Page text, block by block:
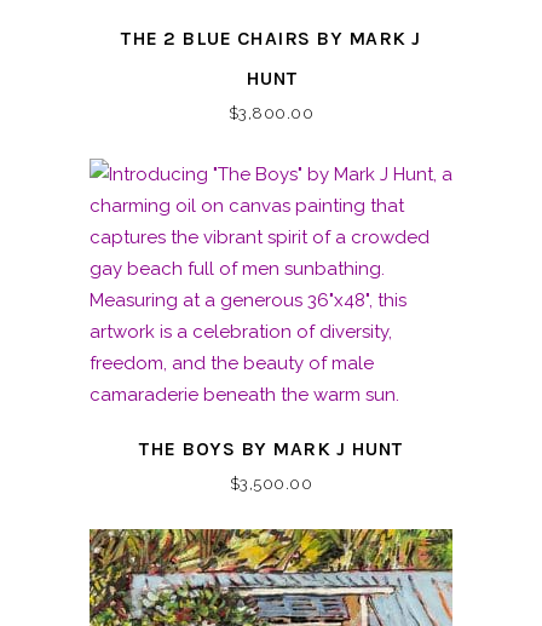
THE 2 BLUE CHAIRS BY MARK J
HUNT
$3,800.00
THE BOYS BY MARK J HUNT
$3,500.00